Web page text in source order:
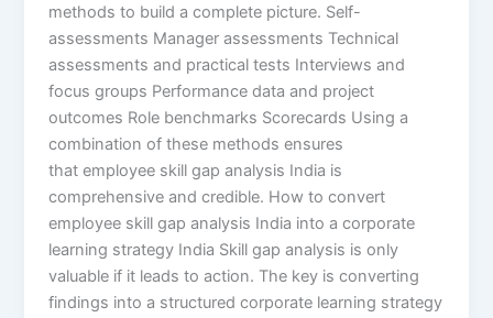
methods to build a complete picture. Self-
assessments Manager assessments Technical
assessments and practical tests Interviews and
focus groups Performance data and project
outcomes Role benchmarks Scorecards Using a
combination of these methods ensures
that employee skill gap analysis India is
comprehensive and credible. How to convert
employee skill gap analysis India into a corporate
learning strategy India Skill gap analysis is only
valuable if it leads to action. The key is converting
findings into a structured corporate learning strategy